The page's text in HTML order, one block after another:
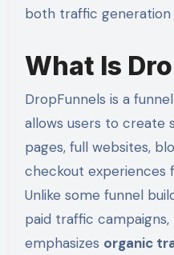
both traffic generation
What Is
DropFunnels is a
allows users to create
pages, full websites,
checkout experiences
Unlike some funnel
paid traffic campaigns,
emphasizes organic